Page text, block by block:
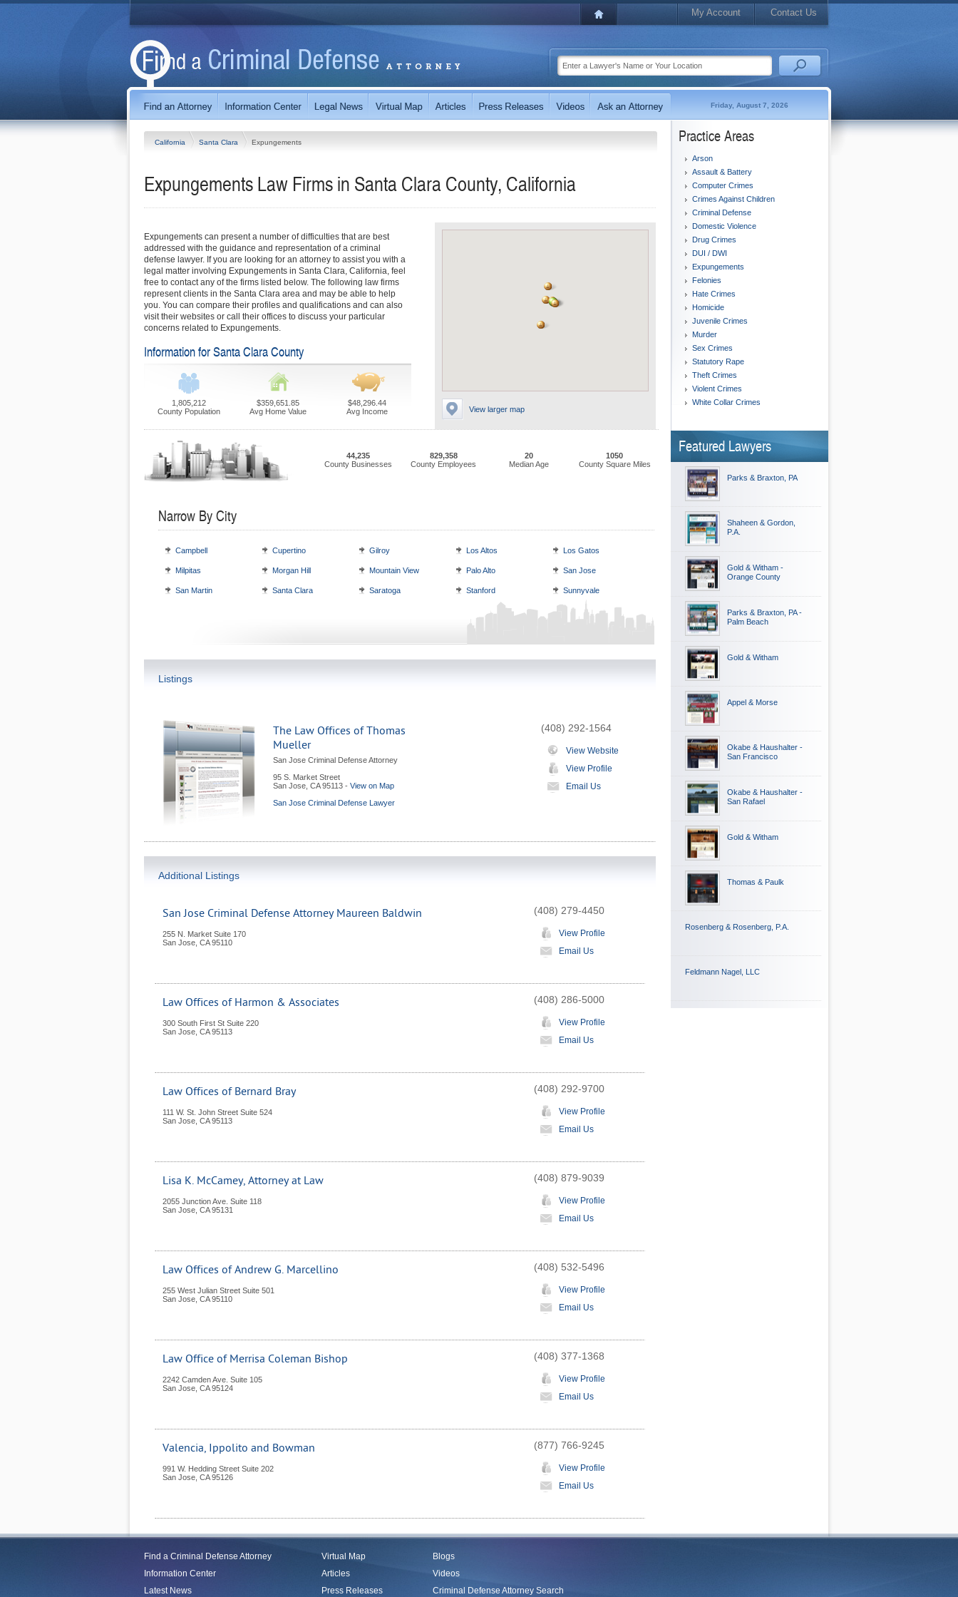
My Account Contact Us
Friday, August 7, 2026
California Santa Clara Expungements
Expungements Law Firms in Santa Clara County, California
View larger map
Expungements can present a number of difficulties that are best
addressed with the guidance and representation of a criminal
defense lawyer. If you are looking for an attorney to assist you with a
legal matter involving Expungements in Santa Clara, California, feel
free to contact any of the firms listed below. The following law firms
represent clients in the Santa Clara area and may be able to help
you. You can compare their profiles and qualifications and can also
visit their websites or call their offices to discuss your particular
concerns related to Expungements.
Information for Santa Clara County
1,805,212
County Population
$359,651.85
Avg Home Value
$48,296.44
Avg Income
44,235
County Businesses
829,358
County Employees
20
Median Age
1050
County Square Miles
Narrow By City
Campbell Cupertino Gilroy Los Altos Los Gatos
Milpitas Morgan Hill Mountain View Palo Alto San Jose
San Martin Santa Clara Saratoga Stanford Sunnyvale
Listings
The Law Offices of Thomas
Mueller
San Jose Criminal Defense Attorney
95 S. Market Street
San Jose CA 95113 - View on Map
San Jose Criminal Defense Lawyer
(408) 292-1564
View Website
View Profile
Email Us
Additional Listings
San Jose Criminal Defense Attorney Maureen Baldwin
255 N. Market Suite 170
San Jose CA 95110
(408) 279-4450
View Profile
Email Us
Law Offices of Harmon & Associates
300 South First St Suite 220
San Jose CA 95113
(408) 286-5000
View Profile
Email Us
Law Offices of Bernard Bray
111 W. St. John Street Suite 524
San Jose CA 95113
(408) 292-9700
View Profile
Email Us
Lisa K. McCamey, Attorney at Law
2055 Junction Ave. Suite 118
San Jose CA 95131
(408) 879-9039
View Profile
Email Us
Law Offices of Andrew G. Marcellino
255 West Julian Street Suite 501
San Jose CA 95110
(408) 532-5496
View Profile
Email Us
Law Office of Merrisa Coleman Bishop
2242 Camden Ave. Suite 105
San Jose CA 95124
(408) 377-1368
View Profile
Email Us
Valencia, Ippolito and Bowman
991 W. Hedding Street Suite 202
San Jose CA 95126
(877) 766-9245
View Profile
Email Us
Practice Areas
Arson
Assault & Battery
Computer Crimes
Crimes Against Children
Criminal Defense
Domestic Violence
Drug Crimes
DUI / DWI
Expungements
Felonies
Hate Crimes
Homicide
Juvenile Crimes
Murder
Sex Crimes
Statutory Rape
Theft Crimes
Violent Crimes
White Collar Crimes
Featured Lawyers
Parks & Braxton, PA
Shaheen & Gordon,
P.A.
Gold & Witham -
Orange County
Parks & Braxton, PA -
Palm Beach
Gold & Witham
Appel & Morse
Okabe & Haushalter -
San Francisco
Okabe & Haushalter -
San Rafael
Gold & Witham
Thomas & Paulk
Rosenberg & Rosenberg, P.A.
Feldmann Nagel, LLC
Find a Criminal Defense Attorney
Information Center
Latest News
Virtual Map
Articles
Press Releases
Blogs
Videos
Criminal Defense Attorney Search